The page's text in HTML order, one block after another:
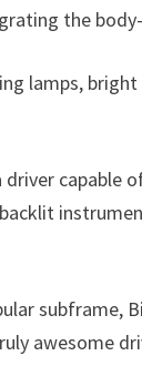
the
lamps,
subframe,
awesome